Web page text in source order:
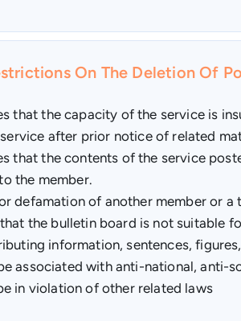
On The Deletion Of
that the capacity of the service is
service after prior notice of related
that the contents of the service
the member.
defamation of another member or a
the bulletin board is not suitable
information, sentences,
associated with anti-national, anti-
in violation of other related laws